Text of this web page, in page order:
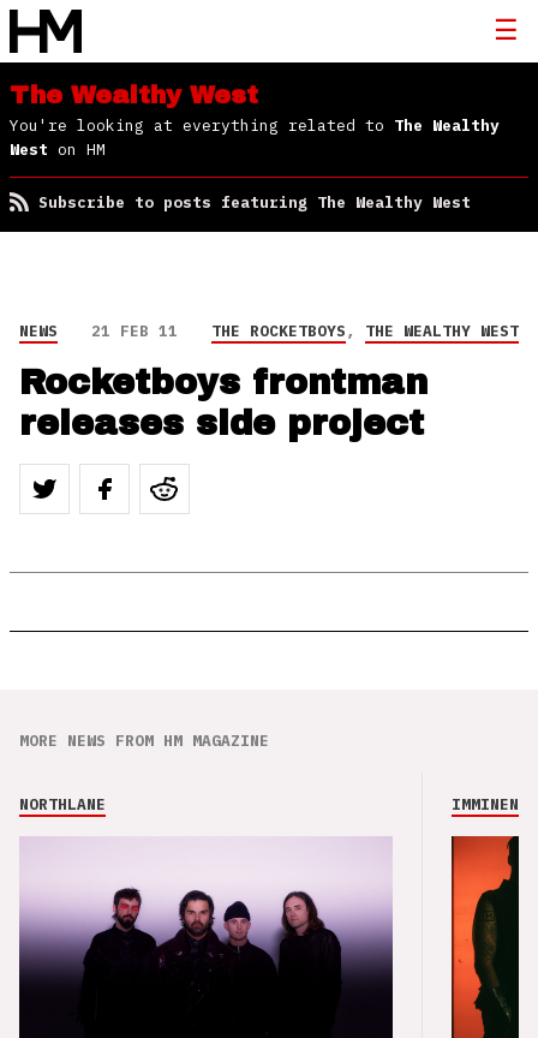
The Wealthy West
You're looking at everything related to The Wealthy
West on HM
Subscribe to posts featuring The Wealthy West
NEWS 21 FEB 11 THE ROCKETBOYS, THE WEALTHY WEST
Rocketboys frontman
releases side project
MORE NEWS FROM HM MAGAZINE
NORTHLANE IMMINENCE